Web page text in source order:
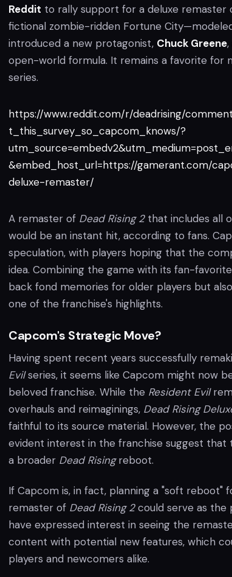
Reddit to rally support for a deluxe remaster
fictional zombie-ridden Fortune
introduced a new protagonist, Chuck Greene
open-world formula. It remains a favorite for
series.
https://www.reddit.com/r/deadrising/
t_this_survey_so_capcom_knows/?
&embed_host_url=https://gamerant.com/
deluxe-remaster/
A remaster of Dead Rising 2that includes all
would be an instant hit, according to fans.
speculation, with players hoping that the
idea. Combining the game with its fan-
back fond memories for older players but
one of the franchise's highlights.
Capcom's Strategic Move?
Having spent recent years successfully
Evilseries, it seems like Capcom might now
beloved franchise. While the Resident Evil
overhauls and reimaginings, Dead Rising
faithful to its source material. However, the
evident interest in the franchise suggest
a broader Dead Risingreboot.
If Capcom is, in fact, planning a "soft reboot"
remaster of Dead Rising 2could serve as the
have expressed interest in seeing the
content with potential new features, which
players and newcomers alike.